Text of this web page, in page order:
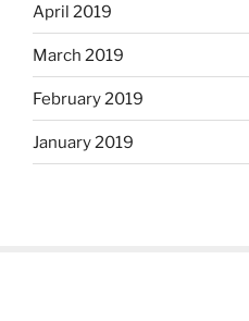
April 2019
March 2019
February 2019
January 2019